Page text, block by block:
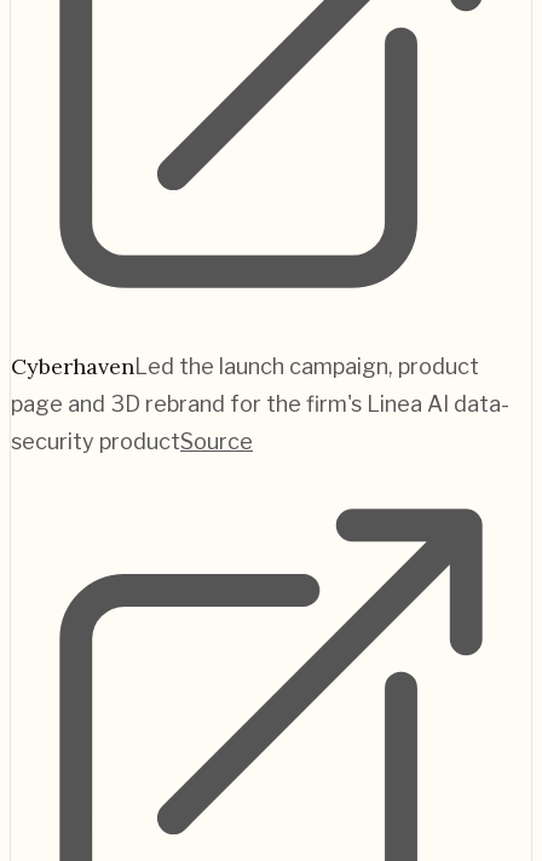
CyberhavenLed the launch campaign, product
page and 3D rebrand for the firm's Linea AI data-
security productSource